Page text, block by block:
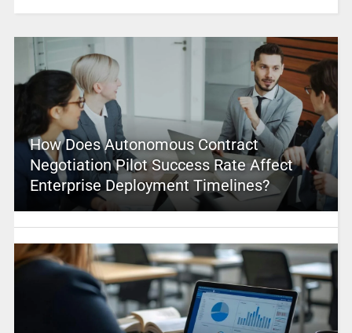
How Does Autonomous Contract
Negotiation Pilot Success Rate Affect
Enterprise Deployment Timelines?